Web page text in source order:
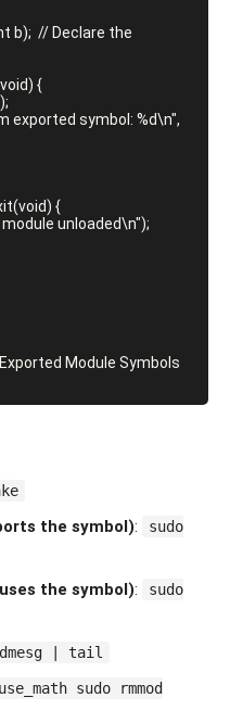
b);  // Declare the
{
{
Exported Module Symbols
the symbol):
sudo
the symbol):
sudo
dmesg | tail
sudo rmmod